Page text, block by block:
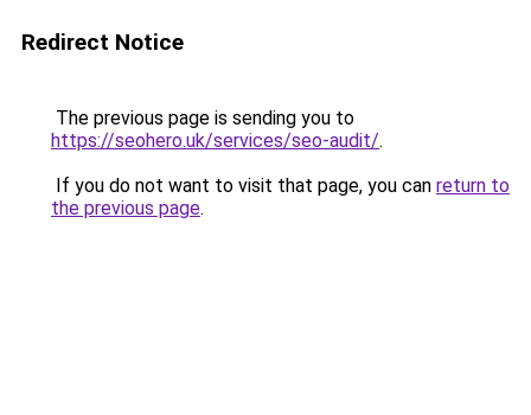
Redirect Notice
The previous page is sending you to
https://seohero.uk/services/seo-audit/.
If you do not want to visit that page, you can return to
the previous page.